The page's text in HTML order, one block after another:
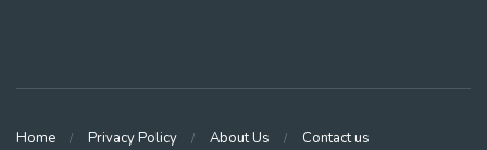
Home Privacy Policy About Us Contact us